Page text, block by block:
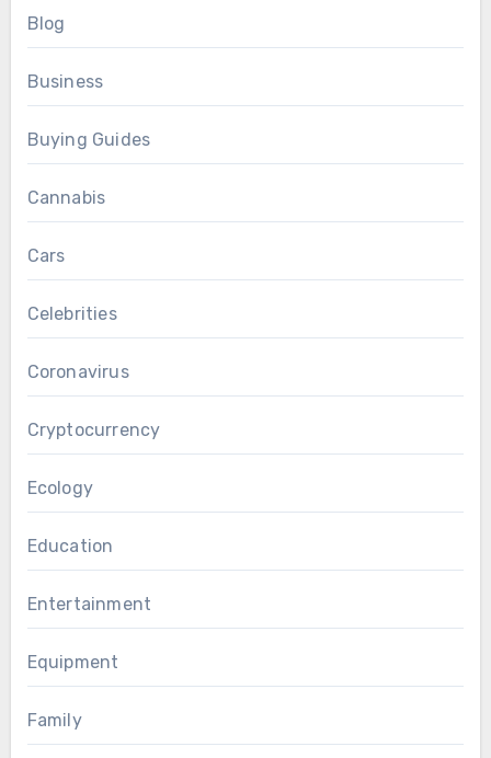
Blog
Business
Buying Guides
Cannabis
Cars
Celebrities
Coronavirus
Cryptocurrency
Ecology
Education
Entertainment
Equipment
Family